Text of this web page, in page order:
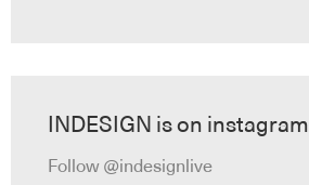
INDESIGN is on instagram
Follow @indesignlive